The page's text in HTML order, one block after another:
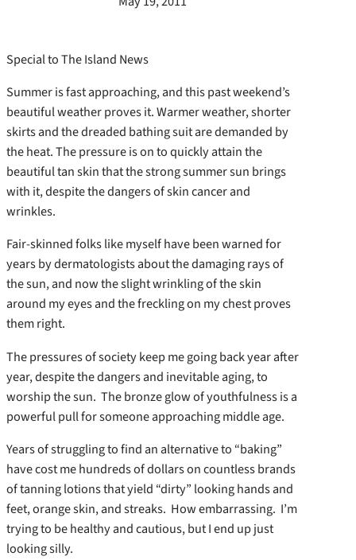
Special to The Island News
Summer is fast approaching, and this past weekend’s
beautiful weather proves it. Warmer weather, shorter
skirts and the dreaded bathing suit are demanded by
the heat. The pressure is on to quickly attain the
beautiful tan skin that the strong summer sun brings
with it, despite the dangers of skin cancer and
wrinkles.
Fair-skinned folks like myself have been warned for
years by dermatologists about the damaging rays of
the sun, and now the slight wrinkling of the skin
around my eyes and the freckling on my chest proves
them right.
The pressures of society keep me going back year after
year, despite the dangers and inevitable aging, to
worship the sun. The bronze glow of youthfulness is a
powerful pull for someone approaching middle age.
Years of struggling to find an alternative to “baking”
have cost me hundreds of dollars on countless brands
of tanning lotions that yield “dirty” looking hands and
feet, orange skin, and streaks. How embarrassing. I’m
trying to be healthy and cautious, but I end up just
looking silly.